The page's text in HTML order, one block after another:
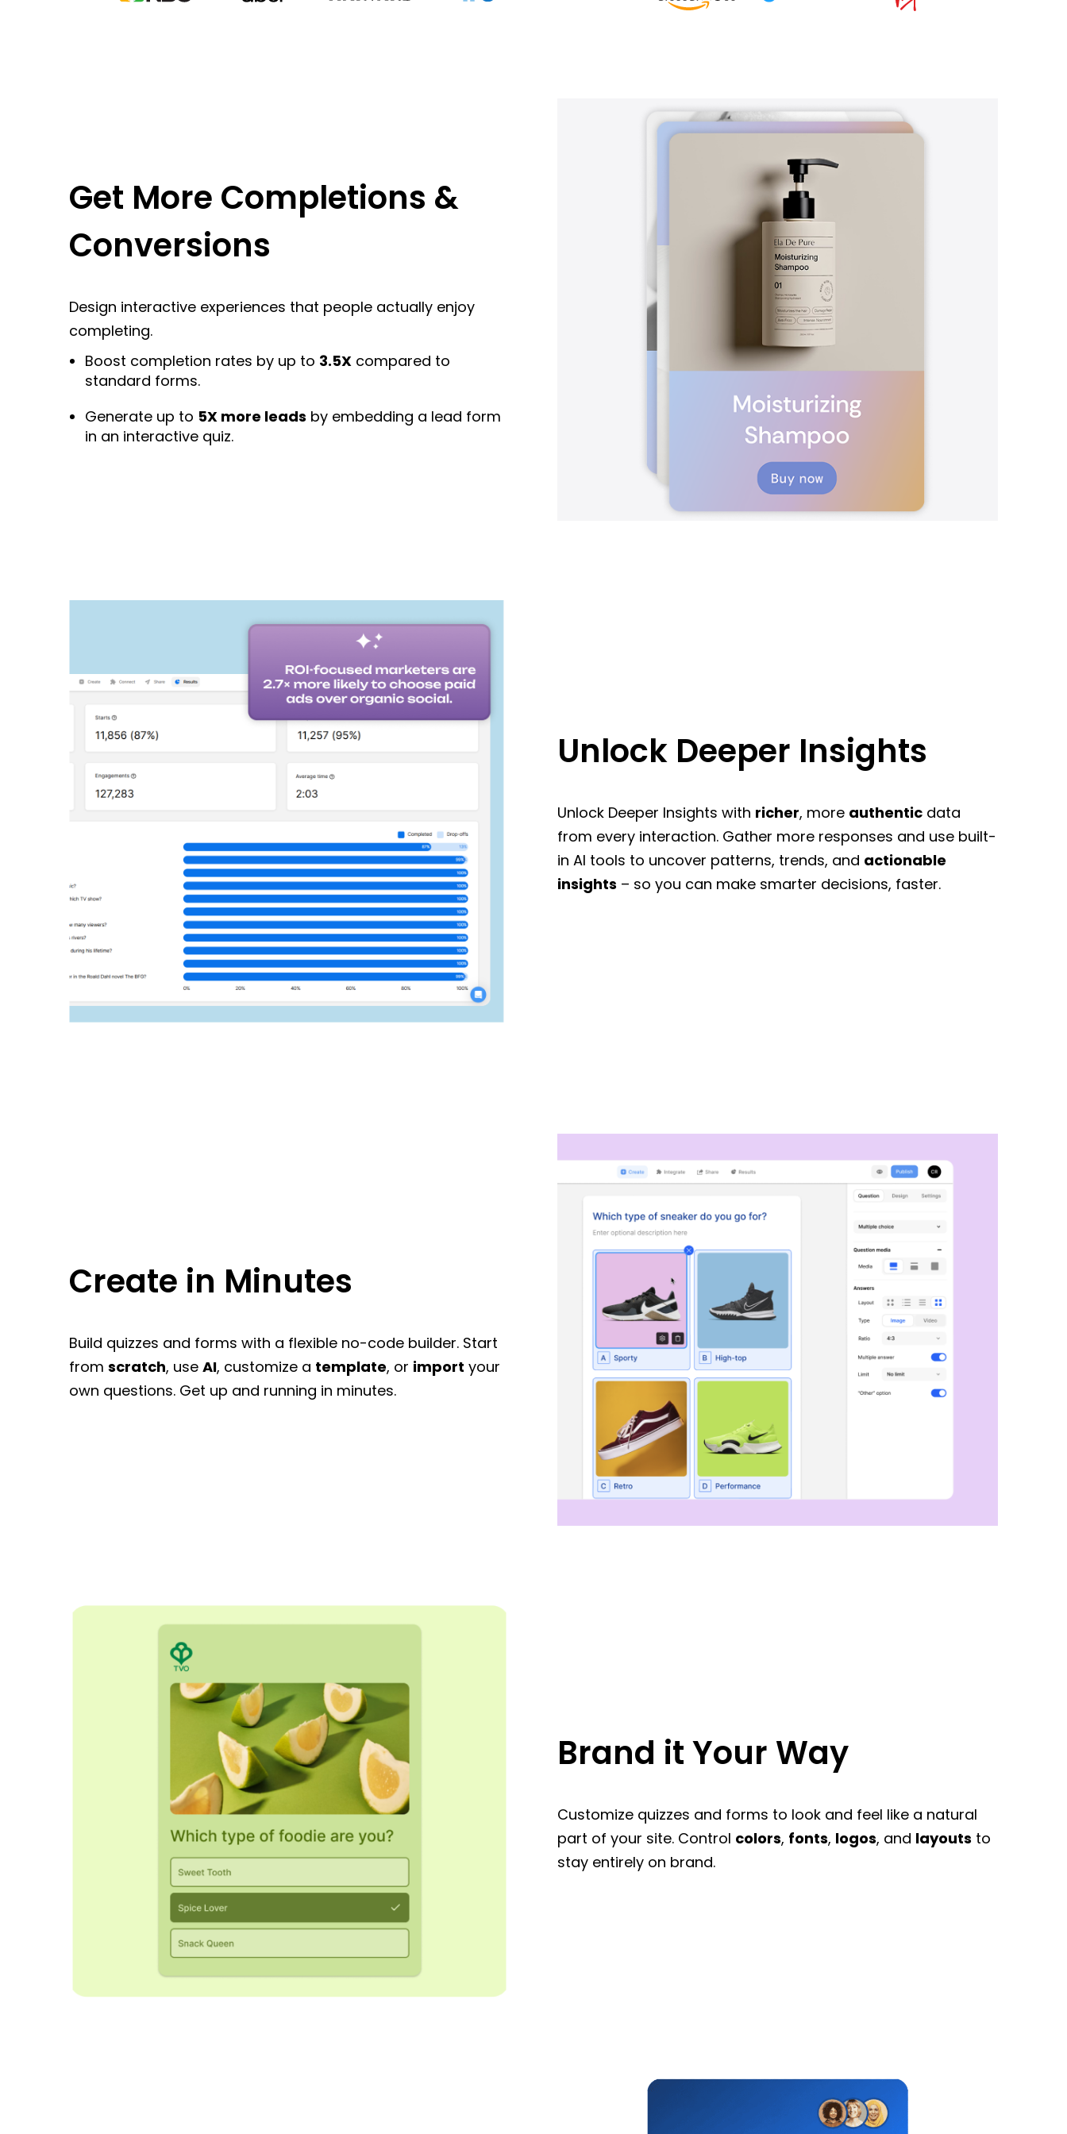
Get More Completions &
Conversions
Design interactive experiences that people actually enjoy
completing.
Boost completion rates by up to 3.5X compared to
standard forms.
Generate up to 5X more leads by embedding a lead form
in an interactive quiz.
Unlock Deeper Insights
Unlock Deeper Insights with richer, more authentic data
from every interaction. Gather more responses and use built-
in AI tools to uncover patterns, trends, and actionable
insights – so you can make smarter decisions, faster.
Create in Minutes
Build quizzes and forms with a flexible no-code builder. Start
from scratch, use AI, customize a template, or import your
own questions. Get up and running in minutes.
Brand it Your Way
Customize quizzes and forms to look and feel like a natural
part of your site. Control colors, fonts, logos, and layouts to
stay entirely on brand.